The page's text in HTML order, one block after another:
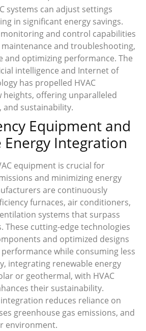
systems can adjust settings
in significant energy savings.
and control capabilities
and troubleshooting,
and optimizing performance. The
intelligence and Internet of
has propelled HVAC
offering unparalleled
and sustainability.
Equipment and
Energy Integration
equipment is crucial for
and minimizing energy
are continuously
furnaces, air conditioners,
systems that surpass
These cutting-edge technologies
and optimized designs
while consuming less
integrating renewable energy
or geothermal, with HVAC
their sustainability.
reduces reliance on
greenhouse gas emissions, and
environment.